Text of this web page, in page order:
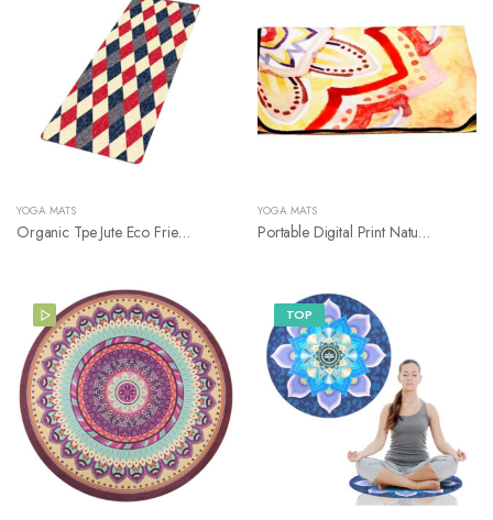
YOGA MATS
Organic Tpe Jute Eco Friendly Rubber Yoga Mat
YOGA MATS
Portable Digital Print Nature Rubber Yoga Mat
TOP